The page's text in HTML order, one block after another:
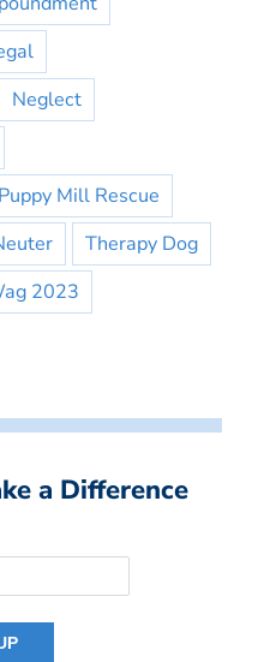
Neglect
Puppy Mill Rescue
Therapy Dog
2023
a Difference